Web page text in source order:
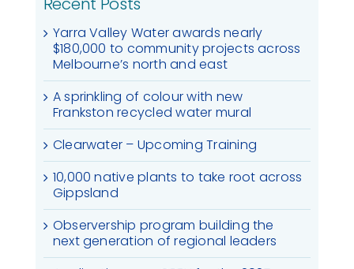
Yarra Valley Water awards nearly
$180,000 to community projects across
Melbourne’s north and east
A sprinkling of colour with new
Frankston recycled water mural
Clearwater – Upcoming Training
10,000 native plants to take root across
Gippsland
Observership program building the
next generation of regional leaders